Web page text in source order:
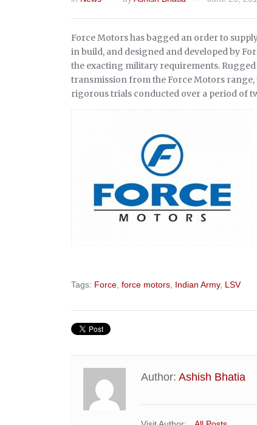
Force Motors has bagged an order to
in build, and designed and developed by
the exacting military requirements.
transmission from the Force Motors
rigorous trials conducted over a period of
Tags: Force force motors Indian Army, LSV
Author: Ashish Bhatia